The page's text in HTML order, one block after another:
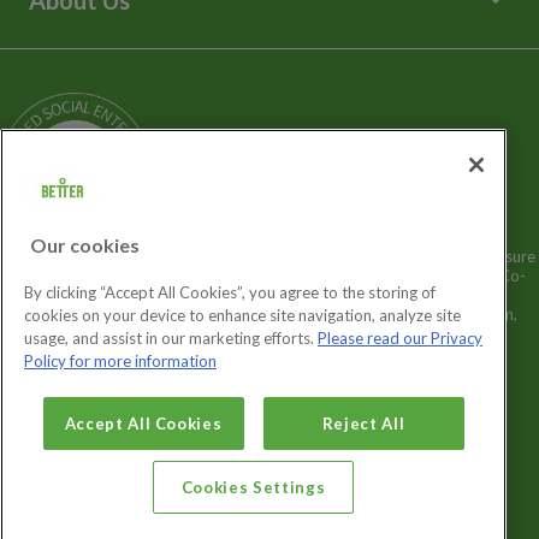
Media Enquiries
Our Story
News
Careers
GLL Sport Foundation
Better is a registered trademark and trading name of GLL (Greenwich Leisure
Limited), a charitable social enterprise and registered society under the Co-
operative & Community Benefit & Societies Act 2014 registration no.
27793R. Registered office: Middlegate House, The Royal Arsenal, London,
SE18 6SX. Inland Revenue Charity no: XR43398.
Our cookies
By clicking “Accept All Cookies”, you agree to the storing of
cookies on your device to enhance site navigation, analyze site
usage, and assist in our marketing efforts. Please read our Privacy
Policy for more information
Accept All Cookies Reject All
Cookies Settings